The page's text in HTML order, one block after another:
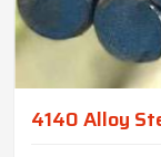
4140 Alloy